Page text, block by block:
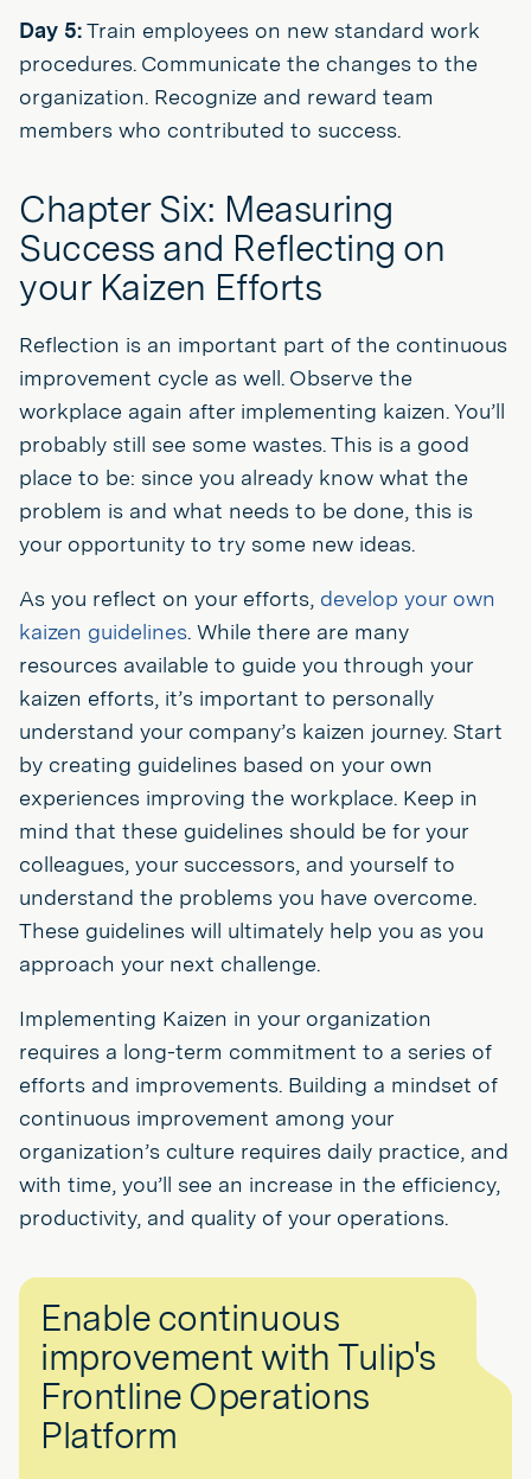
Day 5:Train employees on new standard work
procedures. Communicate the changes to the
organization. Recognize and reward team
members who contributed to success.
Chapter Six: Measuring
Success and Reflecting on
your Kaizen Efforts
Reflection is an important part of the continuous
improvement cycle as well. Observe the
workplace again after implementing kaizen. You’ll
probably still see some wastes. This is a good
place to be: since you already know what the
problem is and what needs to be done, this is
your opportunity to try some new ideas.
As you reflect on your efforts, develop your own
kaizen guidelines. While there are many
resources available to guide you through your
kaizen efforts, it’s important to personally
understand your company’s kaizen journey. Start
by creating guidelines based on your own
experiences improving the workplace. Keep in
mind that these guidelines should be for your
colleagues, your successors, and yourself to
understand the problems you have overcome.
These guidelines will ultimately help you as you
approach your next challenge.
Implementing Kaizen in your organization
requires a long-term commitment to a series of
efforts and improvements. Building a mindset of
continuous improvement among your
organization’s culture requires daily practice, and
with time, you’ll see an increase in the efficiency,
productivity, and quality of your operations.
Enable continuous
improvement with Tulip's
Frontline Operations
Platform